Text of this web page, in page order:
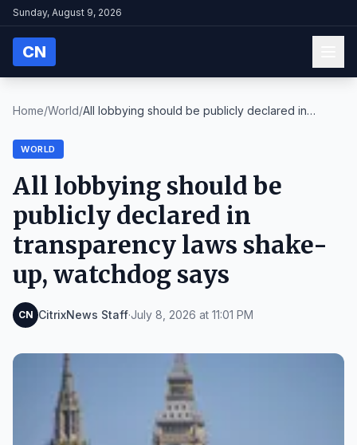
Sunday, August 9, 2026
CN
Home/World/All lobbying should be publicly declared in
WORLD
All lobbying should be
publicly declared in
transparency laws shake-
up, watchdog says
CN CitrixNews Staff·July 8, 2026 at 11:01 PM